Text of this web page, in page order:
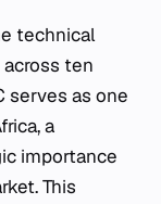
technical
ten
serves as one
a
importance
This